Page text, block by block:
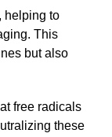
helping to
This
but also
free radicals
these